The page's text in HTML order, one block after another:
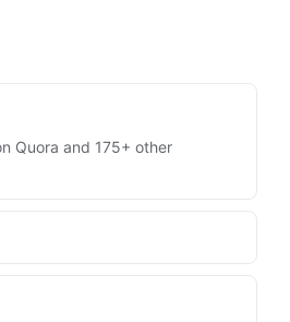
Quora and 175+ other